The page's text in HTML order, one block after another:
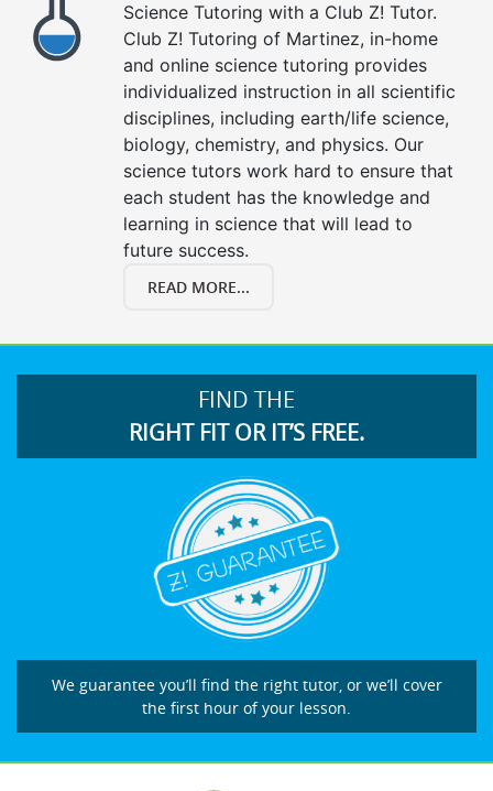
Science Tutoring with a Club Z! Tutor.
Club Z! Tutoring of Martinez, in-home
and online science tutoring provides
individualized instruction in all scientific
disciplines, including earth/life science,
biology, chemistry, and physics. Our
science tutors work hard to ensure that
each student has the knowledge and
learning in science that will lead to
future success.
READ MORE...
FIND THE
RIGHT FIT OR IT’S FREE.
We guarantee you’ll find the right tutor, or we’ll cover
the first hour of your lesson.